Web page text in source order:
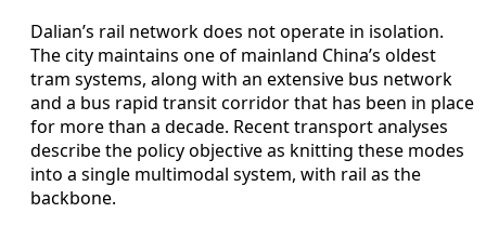
Dalian’s rail network does not operate in isolation.
The city maintains one of mainland China’s oldest
tram systems, along with an extensive bus network
and a bus rapid transit corridor that has been in place
for more than a decade. Recent transport analyses
describe the policy objective as knitting these modes
into a single multimodal system, with rail as the
backbone.